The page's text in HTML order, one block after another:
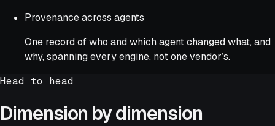
Provenance across agents
One record of who and which agent changed what, and
why, spanning every engine, not one vendor’s.
Head to head
Dimension by dimension